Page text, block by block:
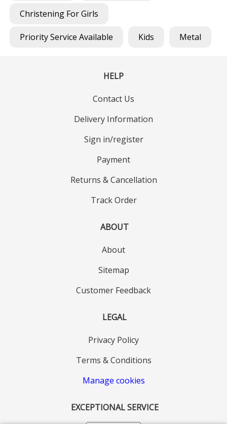
Christening For Girls
Priority Service Available Kids Metal
HELP
Contact Us
Delivery Information
Sign in/register
Payment
Returns & Cancellation
Track Order
ABOUT
About
Sitemap
Customer Feedback
LEGAL
Privacy Policy
Terms & Conditions
Manage cookies
EXCEPTIONAL SERVICE